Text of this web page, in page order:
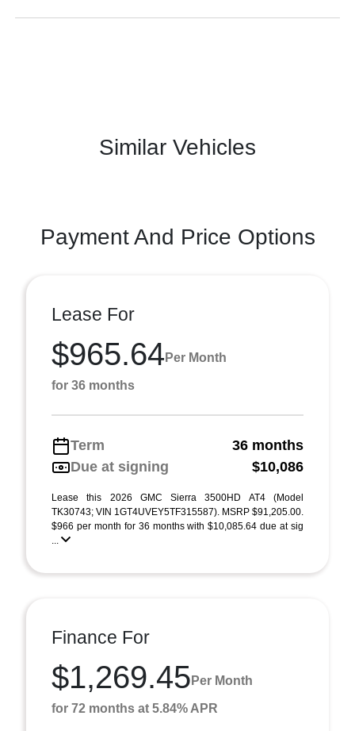
Similar Vehicles
Payment And Price Options
Lease For
$965.64 Per Month
for 36 months
Term
36 months
Due at signing
$10,086
Lease this 2026 GMC Sierra 3500HD AT4 (Model
TK30743; VIN 1GT4UVEY5TF315587). MSRP $91,205.00.
$966 per month for 36 months with $10,085.64 due at sig
...
Finance For
$1,269.45 Per Month
for 72 months at 5.84% APR